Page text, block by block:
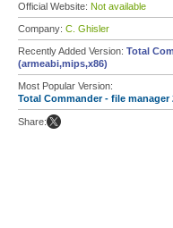
Official Website: Not available
Company: C. Ghisler
Recently Added Version: Total
(armeabi,mips,x86)
Most Popular Version:
Total Commander - file manager
Share: